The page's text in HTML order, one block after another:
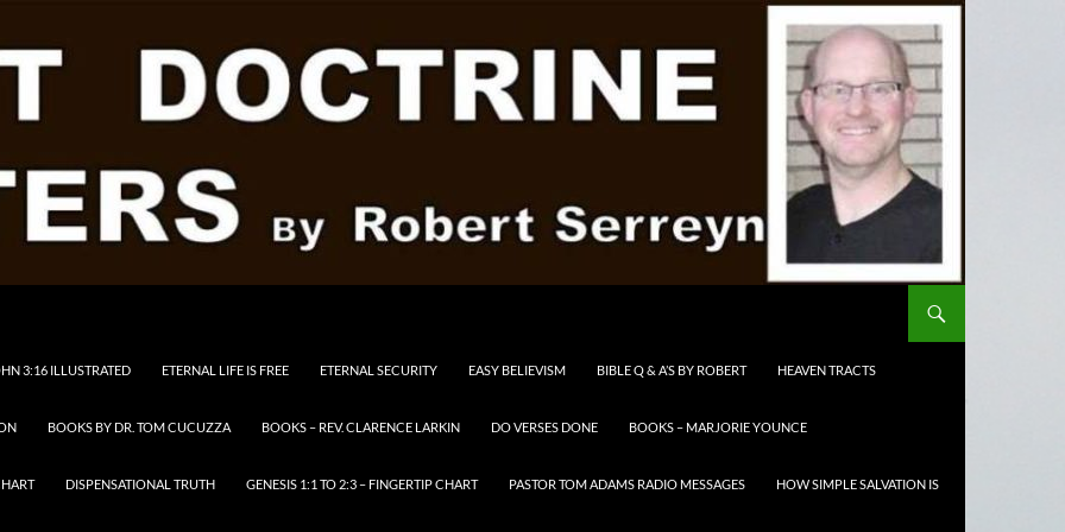
3:16 ILLUSTRATED ETERNAL LIFE IS FREE ETERNAL SECURITY EASY BELIEVISM BIBLE Q & A’S BY ROBERT HEAVEN TRACTS
BOOKS BY DR. TOM CUCUZZA BOOKS – REV. CLARENCE LARKIN DO VERSES DONE BOOKS – MARJORIE YOUNCE
DISPENSATIONAL TRUTH GENESIS 1:1 TO 2:3 – FINGERTIP CHART PASTOR TOM ADAMS RADIO MESSAGES HOW SIMPLE SALVATION IS